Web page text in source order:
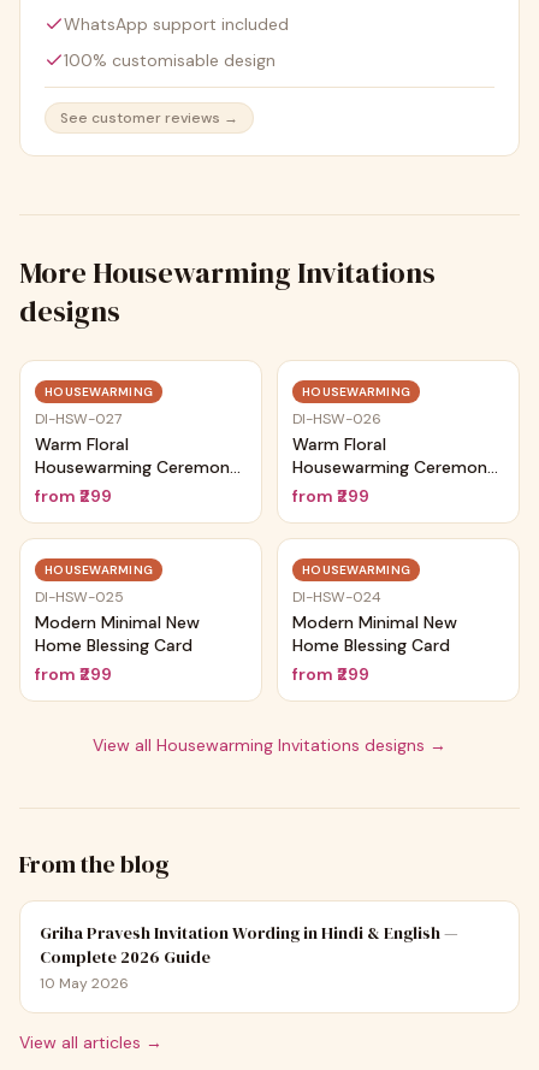
WhatsApp support included
100% customisable design
See customer reviews →
More Housewarming Invitations
designs
HOUSEWARMING
DI-HSW-027
Warm Floral
Housewarming Ceremony
Card
from ₹299
HOUSEWARMING
DI-HSW-026
Warm Floral
Housewarming Ceremony
Card
from ₹299
HOUSEWARMING
DI-HSW-025
Modern Minimal New
Home Blessing Card
from ₹299
HOUSEWARMING
DI-HSW-024
Modern Minimal New
Home Blessing Card
from ₹299
View all Housewarming Invitations designs →
From the blog
Griha Pravesh Invitation Wording in Hindi & English —
Complete 2026 Guide
10 May 2026
View all articles →